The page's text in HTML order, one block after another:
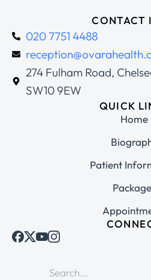
CONTACT
020 7751 4488
274 Fulham Road,
SW10 9EW
QUICK
Home
Patient